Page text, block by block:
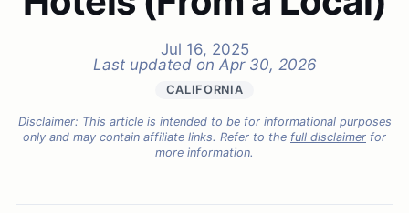
Jul 16, 2025
Last updated on Apr 30, 2026
CALIFORNIA
Disclaimer: This article is intended to be for informational purposes
only and may contain affiliate links. Refer to the full disclaimer for
more information.